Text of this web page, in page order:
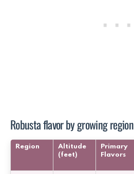
Robusta flavor by growing region
Region
Altitude
(feet)
Primary
Flavors